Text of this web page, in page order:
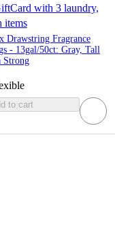
with 3 laundry,
items
Drawstring Fragrance
- 13gal/50ct: Gray, Tall
Strong
to cart